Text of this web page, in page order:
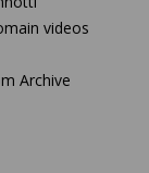
videos
Archive